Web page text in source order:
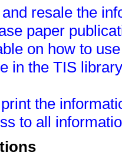
resale the
paper
on how to
in the TIS
the
to all